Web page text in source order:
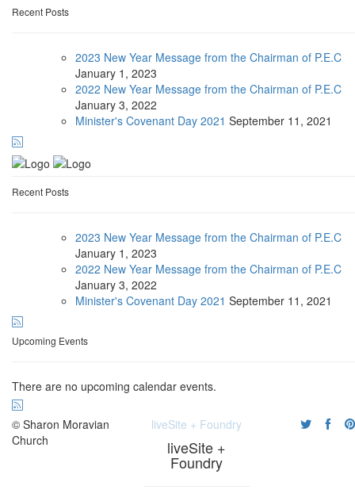
Recent Posts
2023 New Year Message from the Chairman of P.E.C
January 1, 2023
2022 New Year Message from the Chairman of P.E.C
January 3, 2022
Minister's Covenant Day 2021 September 11, 2021
Recent Posts
2023 New Year Message from the Chairman of P.E.C
January 1, 2023
2022 New Year Message from the Chairman of P.E.C
January 3, 2022
Minister's Covenant Day 2021 September 11, 2021
Upcoming Events
There are no upcoming calendar events.
© Sharon Moravian
Church
liveSite + Foundry
liveSite +
Foundry